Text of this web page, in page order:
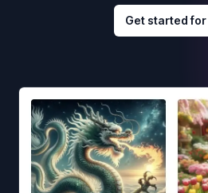
Get started